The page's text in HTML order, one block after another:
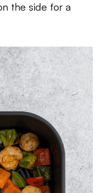
the side for a